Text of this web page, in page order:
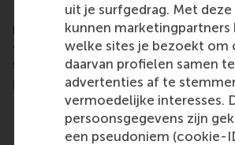
uit je surfgedrag. Met
kunnen marketingpartners
welke sites je bezoekt om
daarvan profielen samen
advertenties af te
vermoedelijke interesses.
persoonsgegevens zijn
een pseudoniem (cookie-
For more information about RSM or
please contact Pavlina Novakova,
communications and PR manager,
science communications lead and
press@rsm.nl.
Alumni , Companies , Executive